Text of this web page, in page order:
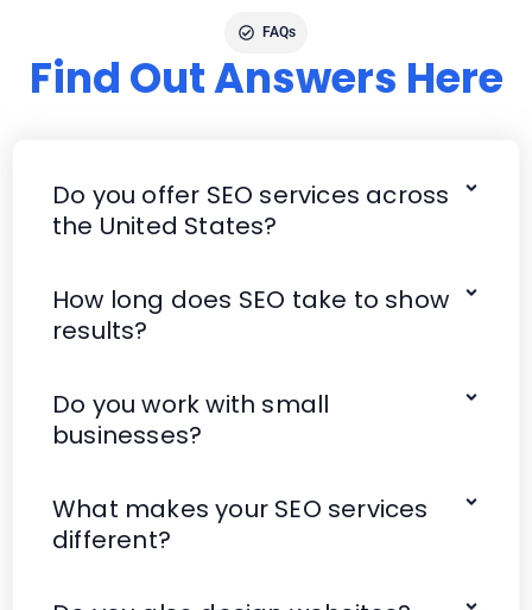
FAQs
Find Out Answers Here
Do you offer SEO services across
the United States?
How long does SEO take to show
results?
Do you work with small
businesses?
What makes your SEO services
different?